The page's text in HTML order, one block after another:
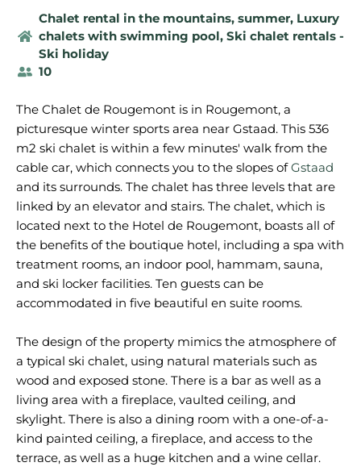
Chalet rental in the mountains, summer, Luxury
chalets with swimming pool, Ski chalet rentals -
Ski holiday
10
The Chalet de Rougemont is in Rougemont, a
picturesque winter sports area near Gstaad. This 536
m2 ski chalet is within a few minutes' walk from the
cable car, which connects you to the slopes ofGstaad
and its surrounds. The chalet has three levels that are
linked by an elevator and stairs. The chalet, which is
located next to the Hotel de Rougemont, boasts all of
the benefits of the boutique hotel, including a spa with
treatment rooms, an indoor pool, hammam, sauna,
and ski locker facilities. Ten guests can be
accommodated in five beautiful en suite rooms.
The design of the property mimics the atmosphere of
a typical ski chalet, using natural materials such as
wood and exposed stone. There is a bar as well as a
living area with a fireplace, vaulted ceiling, and
skylight. There is also a dining room with a one-of-a-
kind painted ceiling, a fireplace, and access to the
terrace, as well as a huge kitchen and a wine cellar.